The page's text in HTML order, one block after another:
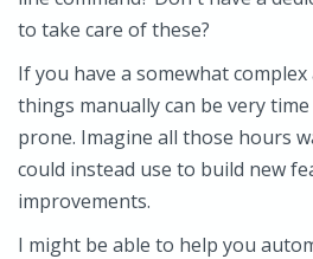
to take care of these?
If you have a somewhat
things manually can be very
prone. Imagine all those hours
could instead use to build new
improvements.
I might be able to help you